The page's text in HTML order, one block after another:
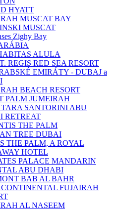
HYATT
MUSCAT BAY
MUSCAT
Zighy Bay
ALULA
REGIS RED SEA RESORT
EMIRÁTY - DUBAJ a
BEACH RESORT
PALM JUMEIRAH
SANTORINI ABU
RETREAT
THE PALM
TREE DUBAI
THE PALM, A ROYAL
HOTEL
PALACE MANDARIN
ABU DHABI
BAB AL BAHR
FUJAIRAH
AL NASEEM